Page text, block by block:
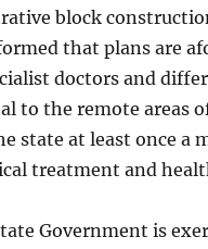
block
that plans are
doctors and
to the remote areas
state at least once a
treatment and
Government is